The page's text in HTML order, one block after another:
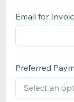
Email for
Preferred